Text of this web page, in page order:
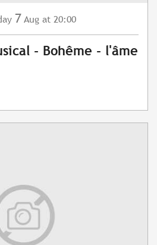
7 Aug at 20:00
- Bohême - l'âme